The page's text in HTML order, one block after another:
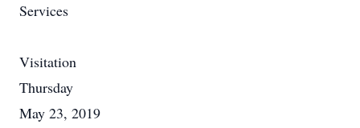
Services
Visitation
Thursday
May 23, 2019